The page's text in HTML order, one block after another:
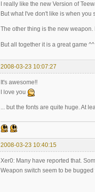
I really like the new Version of
But what I've don't like is when you
The other thing is the new
But all together it is a great game ^^
2008-03-23 10:07:27
It's awesome!!
I love you
... but the fonts are quite huge. At
2008-03-23 10:40:15
Xer0: Many have reported that.
Weapon switch seem to be